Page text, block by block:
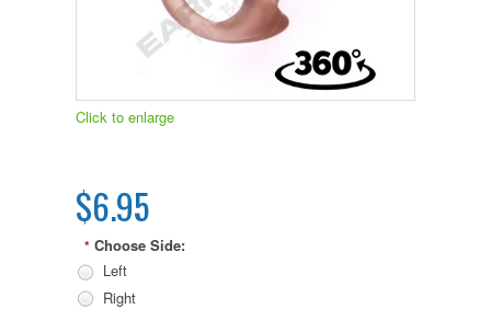
Click to enlarge
$6.95
* Choose Side:
Left
Right